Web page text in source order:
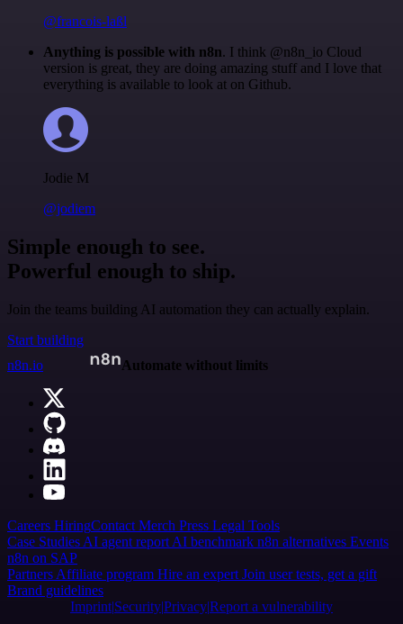
@francois-laßl
Anything is possible with n8n. I think @n8n_io Cloud
version is great, they are doing amazing stuff and I love that
everything is available to look at on Github.
Jodie M
@jodiem
Simple enough to see.
Powerful enough to ship.
Join the teams building AI automation they can actually explain.
Start building
n8n.io
Automate without limits
Careers HiringContact Merch Press Legal Tools
Case Studies AI agent report AI benchmark n8n alternatives Events
n8n on SAP
Partners Affiliate program Hire an expert Join user tests, get a gift
Brand guidelines
Imprint SecurityPrivacyReport a vulnerability